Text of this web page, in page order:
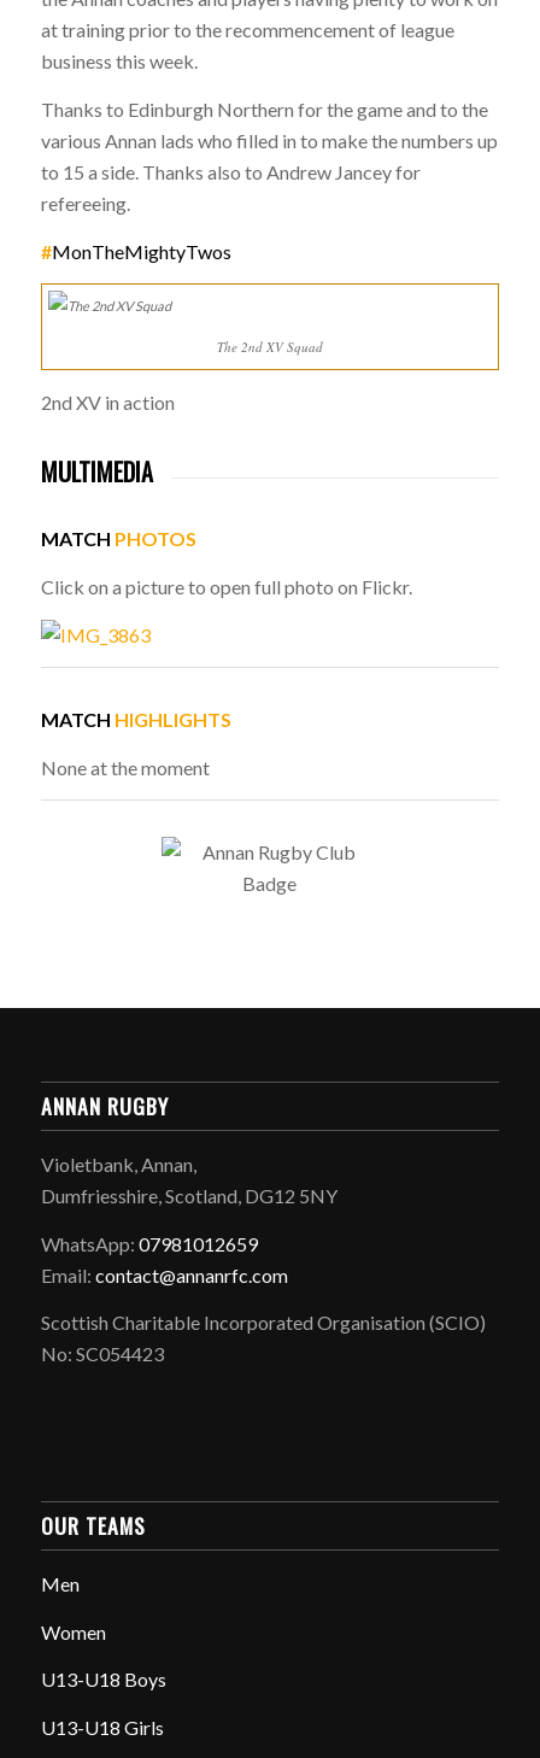
at training prior to the recommencement of league
business this week.
Thanks to Edinburgh Northern for the game and to the
various Annan lads who filled in to make the numbers up
to 15 a side. Thanks also to Andrew Jancey for
refereeing.
#MonTheMightyTwos
The 2nd XV Squad
2nd XV in action
MULTIMEDIA
MATCH PHOTOS
Click on a picture to open full photo on Flickr.
MATCH HIGHLIGHTS
None at the moment
ANNAN RUGBY
Violetbank, Annan,
Dumfriesshire, Scotland, DG12 5NY
WhatsApp: 07981012659
Email: contact@annanrfc.com
Scottish Charitable Incorporated Organisation (SCIO)
No: SC054423
OUR TEAMS
Men
Women
U13-U18 Boys
U13-U18 Girls